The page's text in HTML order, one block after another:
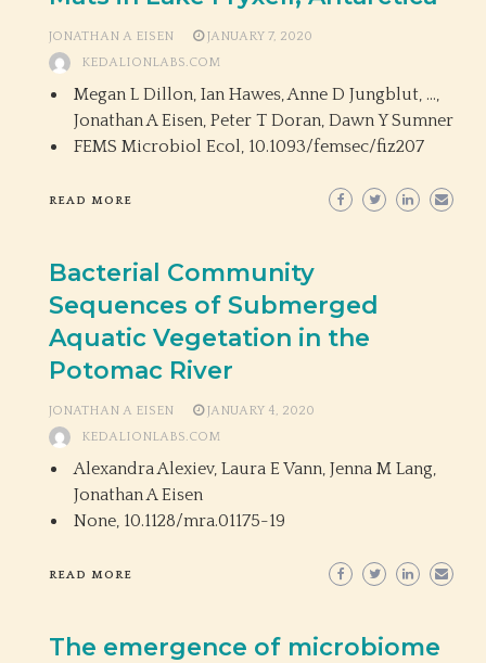
JONATHAN A EISEN
JANUARY 7, 2020
KEDALIONLABS.COM
Megan L Dillon, Ian Hawes, Anne D Jungblut, …,
Jonathan A Eisen, Peter T Doran, Dawn Y Sumner
FEMS Microbiol Ecol, 10.1093/femsec/fiz207
READ MORE
Bacterial Community
Sequences of Submerged
Aquatic Vegetation in the
Potomac River
JONATHAN A EISEN
JANUARY 4, 2020
KEDALIONLABS.COM
Alexandra Alexiev, Laura E Vann, Jenna M Lang,
Jonathan A Eisen
None, 10.1128/mra.01175-19
READ MORE
The emergence of microbiome